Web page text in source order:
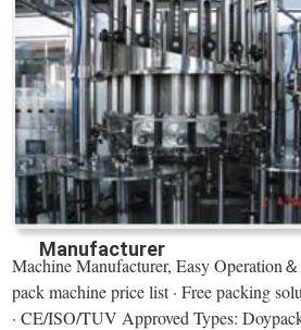
Manufacturer
Machine Manufacturer, Easy Operation
pack machine price list · Free packing
· CE/ISO/TUV Approved Types: